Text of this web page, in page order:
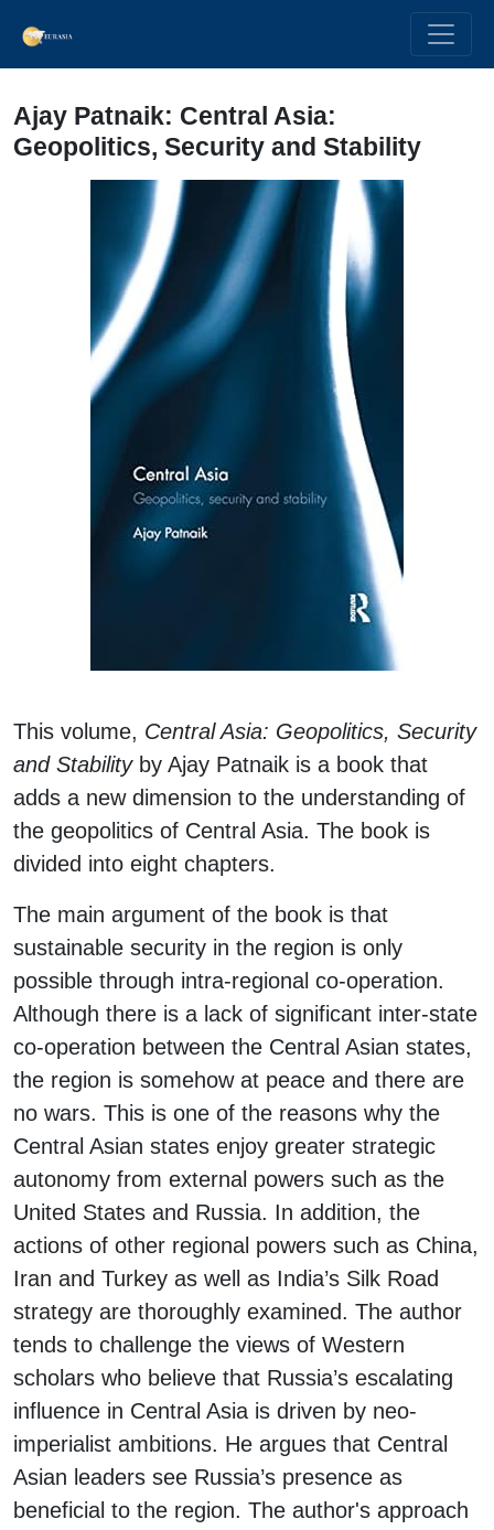
Ajay Patnaik: Central Asia:
Geopolitics, Security and Stability
This volume, Central Asia: Geopolitics, Security
and Stabilityby Ajay Patnaik is a book that
adds a new dimension to the understanding of
the geopolitics of Central Asia. The book is
divided into eight chapters.
The main argument of the book is that
sustainable security in the region is only
possible through intra-regional co-operation.
Although there is a lack of significant inter-state
co-operation between the Central Asian states,
the region is somehow at peace and there are
no wars. This is one of the reasons why the
Central Asian states enjoy greater strategic
autonomy from external powers such as the
United States and Russia. In addition, the
actions of other regional powers such as China,
Iran and Turkey as well as India’s Silk Road
strategy are thoroughly examined. The author
tends to challenge the views of Western
scholars who believe that Russia’s escalating
influence in Central Asia is driven by neo-
imperialist ambitions. He argues that Central
Asian leaders see Russia’s presence as
beneficial to the region. The author's approach